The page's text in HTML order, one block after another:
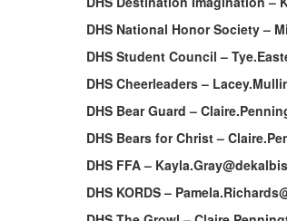
DHS National Honor Society –
DHS Student Council –
DHS Cheerleaders –
DHS Bear Guard –
DHS Bears for Christ –
DHS FFA –
DHS KORDS –